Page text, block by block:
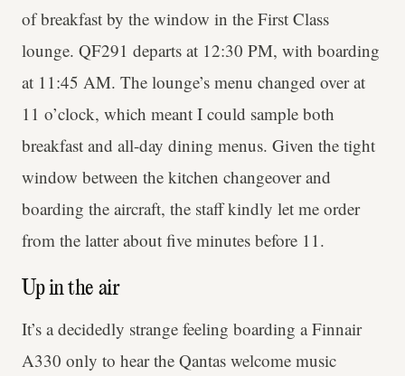
of breakfast by the window in the First Class
lounge. QF291 departs at 12:30 PM, with boarding
at 11:45 AM. The lounge’s menu changed over at
11 o’clock, which meant I could sample both
breakfast and all-day dining menus. Given the tight
window between the kitchen changeover and
boarding the aircraft, the staff kindly let me order
from the latter about five minutes before 11.
Up in the air
It’s a decidedly strange feeling boarding a Finnair
A330 only to hear the Qantas welcome music